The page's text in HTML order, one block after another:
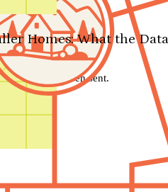
Homes: What the
has been sent.